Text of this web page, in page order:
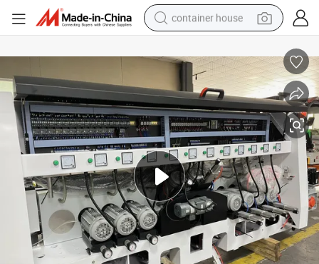
container house
smart phone
human hair wig
running shoe
powder
alloy wheel
farm tractor